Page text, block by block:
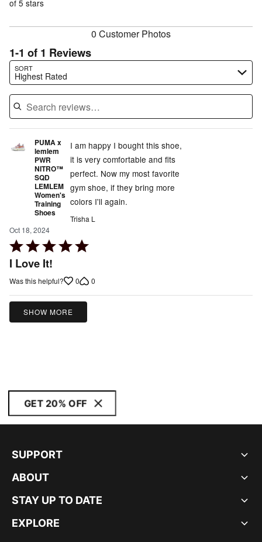
reviewers
of
of 5 stars
0 Customer Photos
1-1 of 1 Reviews
SORT
Highest Rated
Search reviews…
PUMA x
lemlem
PWR
NITRO™
SQD
LEMLEM
Women's
Training
Shoes
Oct 18, 2024
Rated
5
of
5
I Love It!
I am happy I bought this shoe,
it is very comfortable and fits
perfect. Now my most favorite
gym shoe, if they bring more
colors I'll again.
Trisha L
Was this helpful? 0 0
SHOW MORE
GET 20% OFF
SUPPORT
ABOUT
STAY UP TO DATE
EXPLORE